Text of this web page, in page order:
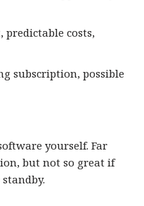
predictable costs,
subscription, possible
yourself. Far
but not so great if